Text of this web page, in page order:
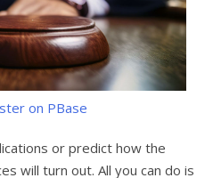
on PBase
or predict how the
will turn out. All you can do is